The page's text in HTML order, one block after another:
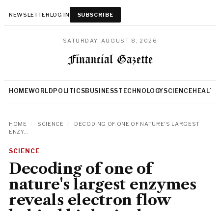
NEWSLETTERLOG IN SUBSCRIBE
SATURDAY, AUGUST 8, 2026
HOMEWORLD POLITICSBUSINESSTECHNOLOGYSCIENCEHEALTH
HOME SCIENCE
DECODING OF ONE OF NATURE'S LARGEST
ENZY...
SCIENCE
Decoding of one of
nature's largest enzymes
reveals electron flow